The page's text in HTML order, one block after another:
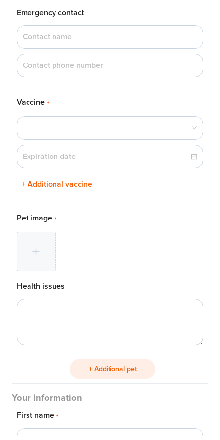
Emergency contact
Vaccine *
+ Additional vaccine
Pet image *
Health issues
+ Additional pet
Your information
First name *